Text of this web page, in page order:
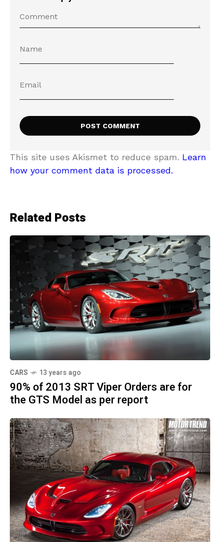
This site uses Akismet to reduce spam. Learn
how your comment data is processed.
Related Posts
CARS 13 years ago
90% of 2013 SRT Viper Orders are for
the GTS Model as per report